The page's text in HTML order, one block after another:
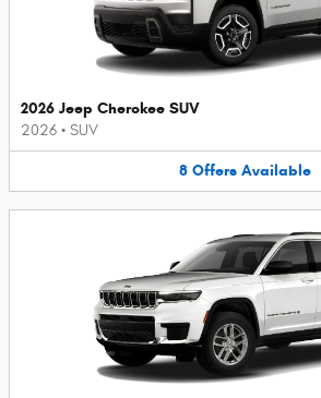
2026 Jeep Cherokee SUV
2026 • SUV
8 Offers Available